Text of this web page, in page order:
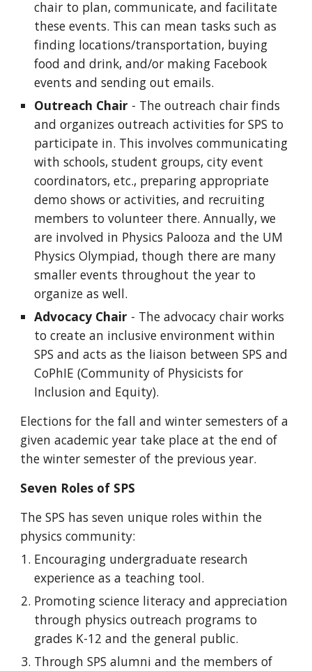
chair to plan, communicate, and facilitate
these events. This can mean tasks such as
finding locations/transportation, buying
food and drink, and/or making Facebook
events and sending out emails.
Outreach Chair - The outreach chair finds
and organizes outreach activities for SPS to
participate in. This involves communicating
with schools, student groups, city event
coordinators, etc., preparing appropriate
demo shows or activities, and recruiting
members to volunteer there. Annually, we
are involved in Physics Palooza and the UM
Physics Olympiad, though there are many
smaller events throughout the year to
organize as well.
Advocacy Chair - The advocacy chair works
to create an inclusive environment within
SPS and acts as the liaison between SPS and
CoPhIE (Community of Physicists for
Inclusion and Equity).
Elections for the fall and winter semesters of a
given academic year take place at the end of
the winter semester of the previous year.
Seven Roles of SPS
The SPS has seven unique roles within the
physics community:
Encouraging undergraduate research
experience as a teaching tool.
Promoting science literacy and appreciation
through physics outreach programs to
grades K-12 and the general public.
Through SPS alumni and the members of